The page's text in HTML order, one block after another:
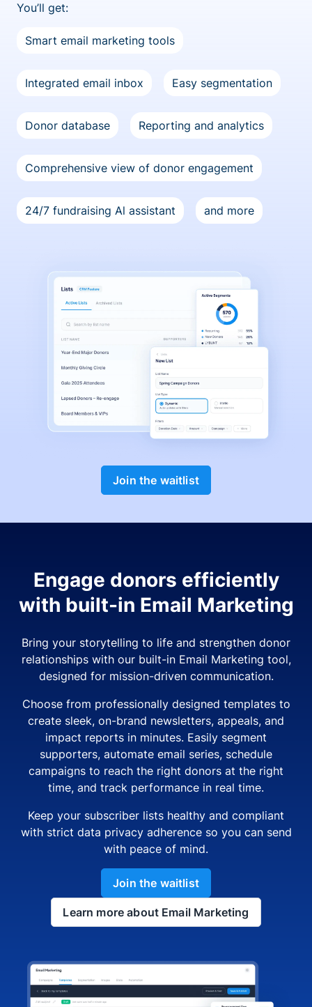
You’ll get:
Smart email marketing tools
Integrated email inbox Easy segmentation
Donor database Reporting and analytics
Comprehensive view of donor engagement
24/7 fundraising Al assistant and more
Join the waitlist
Engage donors efficiently
with built-in Email Marketing
Bring your storytelling to life and strengthen donor
relationships with our built-in Email Marketing tool,
designed for mission-driven communication.
Choose from professionally designed templates to
create sleek, on-brand newsletters, appeals, and
impact reports in minutes. Easily segment
supporters, automate email series, schedule
campaigns to reach the right donors at the right
time, and track performance in real time.
Keep your subscriber lists healthy and compliant
with strict data privacy adherence so you can send
with peace of mind.
Join the waitlist
Learn more about Email Marketing